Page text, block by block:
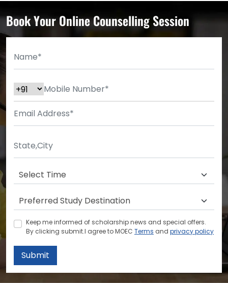
Book Your Online Counselling Session
Keep me informed of scholarship news and special offers.
By clicking submit.I agree to MOEC Terms and privacy policy
Submit